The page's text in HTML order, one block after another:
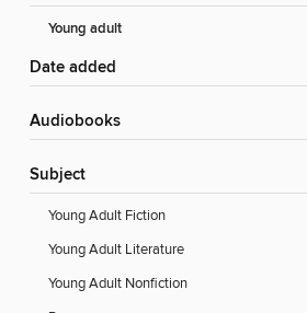
Young adult
Date added
Audiobooks
Subject
Young Adult Fiction
Young Adult Literature
Young Adult Nonfiction